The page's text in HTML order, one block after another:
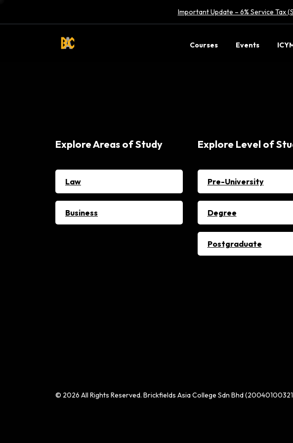
Important Update – 6% Service Tax
Courses Events
Explore Areas of Study
Law
Business
Explore Level of
Pre-University
Degree
Postgraduate
© 2026 All Rights Reserved. Brickfields Asia College Sdn Bhd